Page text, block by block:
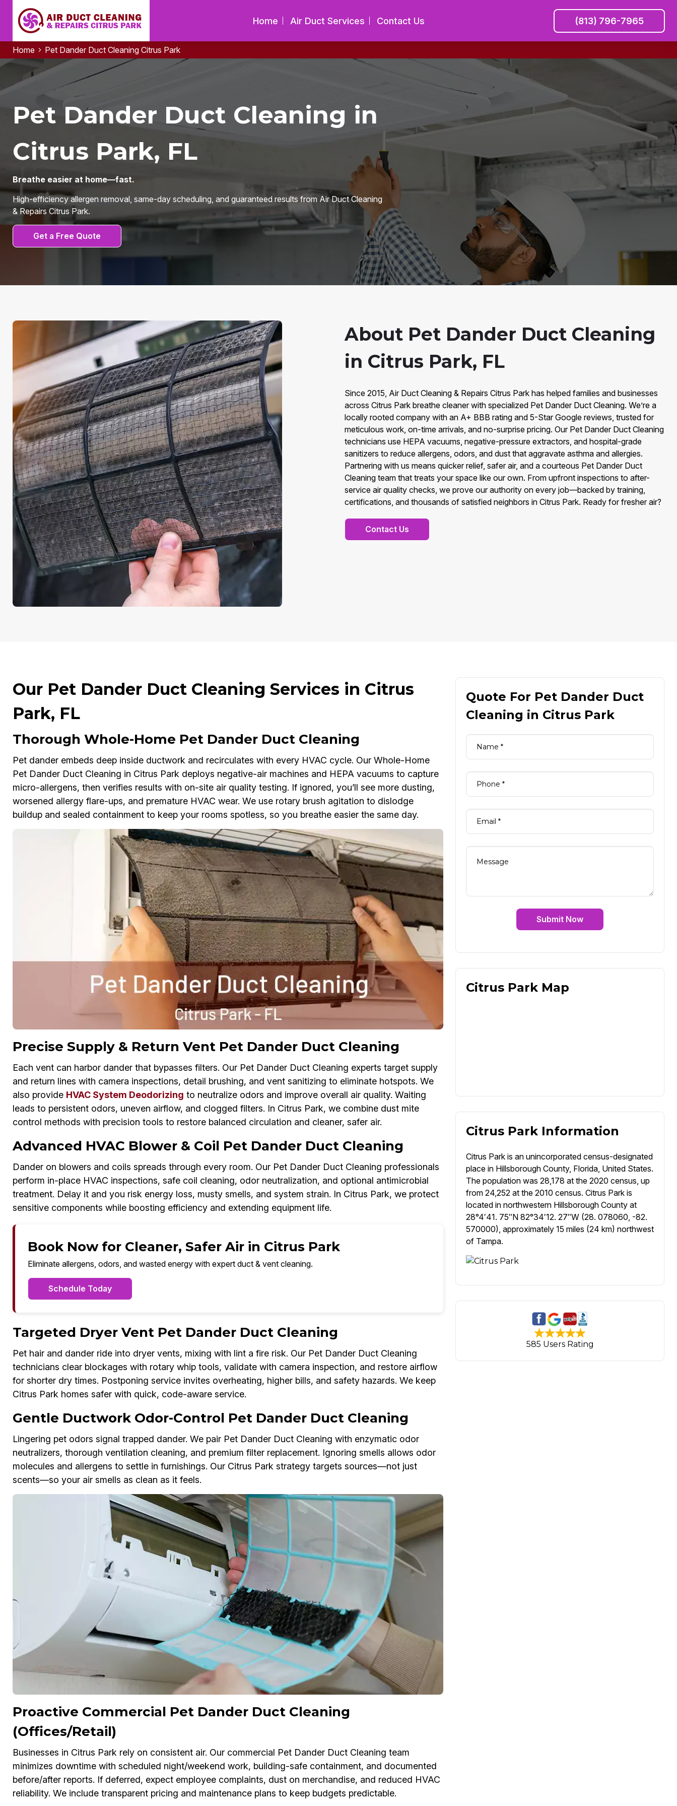
Home Air Duct Services Contact Us (813) 796-7965
Home Pet Dander Duct Cleaning Citrus Park
Pet Dander Duct Cleaning in
Citrus Park, FL
Breathe easier at home—fast.
High-efficiency allergen removal, same-day scheduling, and guaranteed results from Air Duct Cleaning
& Repairs Citrus Park.
Get a Free Quote
About Pet Dander Duct Cleaning
in Citrus Park, FL
Since 2015, Air Duct Cleaning & Repairs Citrus Park has helped families and businesses
across Citrus Park breathe cleaner with specialized Pet Dander Duct Cleaning. We’re a
locally rooted company with an A+ BBB rating and 5-Star Google reviews, trusted for
meticulous work, on-time arrivals, and no-surprise pricing. Our Pet Dander Duct Cleaning
technicians use HEPA vacuums, negative-pressure extractors, and hospital-grade
sanitizers to reduce allergens, odors, and dust that aggravate asthma and allergies.
Partnering with us means quicker relief, safer air, and a courteous Pet Dander Duct
Cleaning team that treats your space like our own. From upfront inspections to after-
service air quality checks, we prove our authority on every job—backed by training,
certifications, and thousands of satisfied neighbors in Citrus Park. Ready for fresher air?
Contact Us
Our Pet Dander Duct Cleaning Services in Citrus
Park, FL
Thorough Whole-Home Pet Dander Duct Cleaning
Pet dander embeds deep inside ductwork and recirculates with every HVAC cycle. Our Whole-Home
Pet Dander Duct Cleaning in Citrus Park deploys negative-air machines and HEPA vacuums to capture
micro-allergens, then verifies results with on-site air quality testing. If ignored, you’ll see more dusting,
worsened allergy flare-ups, and premature HVAC wear. We use rotary brush agitation to dislodge
buildup and sealed containment to keep your rooms spotless, so you breathe easier the same day.
Precise Supply & Return Vent Pet Dander Duct Cleaning
Each vent can harbor dander that bypasses filters. Our Pet Dander Duct Cleaning experts target supply
and return lines with camera inspections, detail brushing, and vent sanitizing to eliminate hotspots. We
also provide HVAC System Deodorizing to neutralize odors and improve overall air quality. Waiting
leads to persistent odors, uneven airflow, and clogged filters. In Citrus Park, we combine dust mite
control methods with precision tools to restore balanced circulation and cleaner, safer air.
Advanced HVAC Blower & Coil Pet Dander Duct Cleaning
Dander on blowers and coils spreads through every room. Our Pet Dander Duct Cleaning professionals
perform in-place HVAC inspections, safe coil cleaning, odor neutralization, and optional antimicrobial
treatment. Delay it and you risk energy loss, musty smells, and system strain. In Citrus Park, we protect
sensitive components while boosting efficiency and extending equipment life.
Book Now for Cleaner, Safer Air in Citrus Park
Eliminate allergens, odors, and wasted energy with expert duct & vent cleaning.
Schedule Today
Targeted Dryer Vent Pet Dander Duct Cleaning
Pet hair and dander ride into dryer vents, mixing with lint a fire risk. Our Pet Dander Duct Cleaning
technicians clear blockages with rotary whip tools, validate with camera inspection, and restore airflow
for shorter dry times. Postponing service invites overheating, higher bills, and safety hazards. We keep
Citrus Park homes safer with quick, code-aware service.
Gentle Ductwork Odor-Control Pet Dander Duct Cleaning
Lingering pet odors signal trapped dander. We pair Pet Dander Duct Cleaning with enzymatic odor
neutralizers, thorough ventilation cleaning, and premium filter replacement. Ignoring smells allows odor
molecules and allergens to settle in furnishings. Our Citrus Park strategy targets sources—not just
scents—so your air smells as clean as it feels.
Proactive Commercial Pet Dander Duct Cleaning
(Offices/Retail)
Businesses in Citrus Park rely on consistent air. Our commercial Pet Dander Duct Cleaning team
minimizes downtime with scheduled night/weekend work, building-safe containment, and documented
before/after reports. If deferred, expect employee complaints, dust on merchandise, and reduced HVAC
reliability. We include transparent pricing and maintenance plans to keep budgets predictable.
Quote For Pet Dander Duct
Cleaning in Citrus Park
Submit Now
Citrus Park Map
Citrus Park Information
Citrus Park is an unincorporated census-designated
place in Hillsborough County, Florida, United States.
The population was 28,178 at the 2020 census, up
from 24,252 at the 2010 census. Citrus Park is
located in northwestern Hillsborough County at
28°4′41. 75″N 82°34′12. 27″W (28. 078060, -82.
570000), approximately 15 miles (24 km) northwest
of Tampa.
585 Users Rating